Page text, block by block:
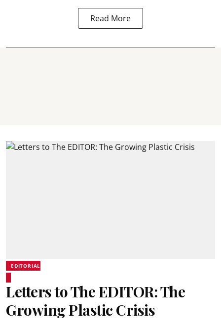
Read More
EDITORIAL
Letters to The EDITOR: The
Growing Plastic Crisis